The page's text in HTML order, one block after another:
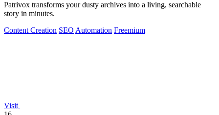
Patrivox transforms your dusty archives into a living, searchable
story in minutes.
Content Creation SEO Automation Freemium
Visit